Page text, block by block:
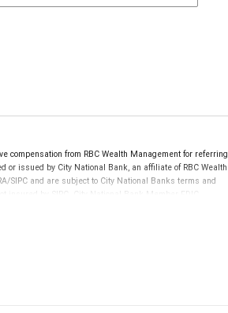
compensation from RBC Wealth Management for referring
issued by City National Bank, an affiliate of RBC Wealth
SIPC and are subject to City National Banks terms and
insured by SIPC. City National Bank Member FDIC.